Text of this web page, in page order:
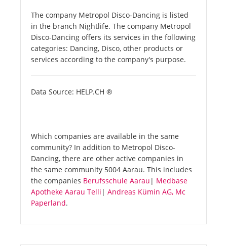
The company Metropol Disco-Dancing is listed
in the branch Nightlife. The company Metropol
Disco-Dancing offers its services in the following
categories: Dancing, Disco, other products or
services according to the company's purpose.
Data Source: HELP.CH ®
Which companies are available in the same
community? In addition to Metropol Disco-
Dancing, there are other active companies in
the same community 5004 Aarau. This includes
the companies Berufsschule Aarau | Medbase
Apotheke Aarau Telli | Andreas Kümin AG, Mc
Paperland.